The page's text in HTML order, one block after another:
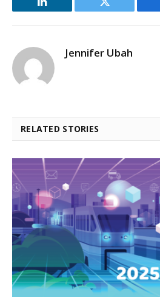
LinkedIn Twitter
Jennifer Ubah
RELATED STORIES